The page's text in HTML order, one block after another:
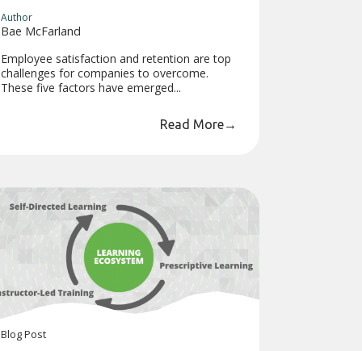
Author
Bae McFarland
Employee satisfaction and retention are top
challenges for companies to overcome.
These five factors have emerged...
Read More→
BlogPost